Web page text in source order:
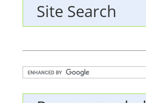
Site Search